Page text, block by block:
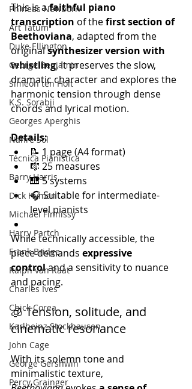
Phineas Newborn
Art Tatum
Duke Ellington
George Benjamin
Simeon ten Holt
K.S. Sorabji
Georges Aperghis
Nahre Sol
Técnica Pianística
Barry Harris
Dick Hyman
Michael Finnissy
Harry Partch
Frank Bridge
Ralph van Raat
Charles Ives
Chick Corea
Karlheinz Stockhausen
John Cage
George Gershwin
Percy Grainger
This is a faithful piano
transcription of the first section of
Beethoviana, adapted from the
original synthesizer version with
whistling. It preserves the slow,
dramatic character and explores the
harmonic tension through dense
chords and lyrical motion.
Details:
📝 1 page (A4 format)
🎼 25 measures
🎹 5 systems
🎧 Suitable for intermediate-
level pianists
While technically accessible, the
piece demands expressive
control and a sensitivity to nuance
and pacing.
🧊 Tension, solitude, and
cinematic resonance
With its solemn tone and
minimalistic texture,